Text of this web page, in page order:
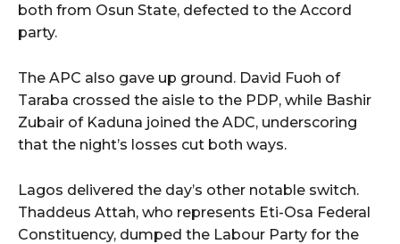
both from Osun State, defected to the Accord
party.
The APC also gave up ground. David Fuoh of
Taraba crossed the aisle to the PDP, while Bashir
Zubair of Kaduna joined the ADC, underscoring
that the night’s losses cut both ways.
Lagos delivered the day’s other notable switch.
Thaddeus Attah, who represents Eti-Osa Federal
Constituency, dumped the Labour Party for the